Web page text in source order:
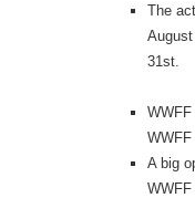
The
31st.
A big